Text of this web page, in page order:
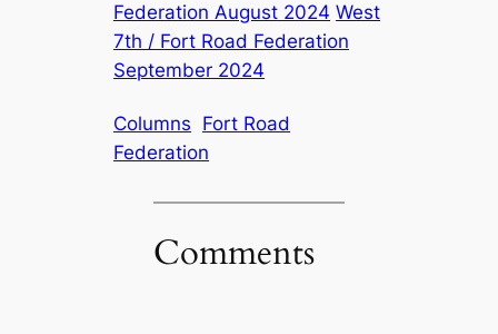
Federation August 2024 West
7th / Fort Road Federation
September 2024
Columns Fort Road
Federation
Comments